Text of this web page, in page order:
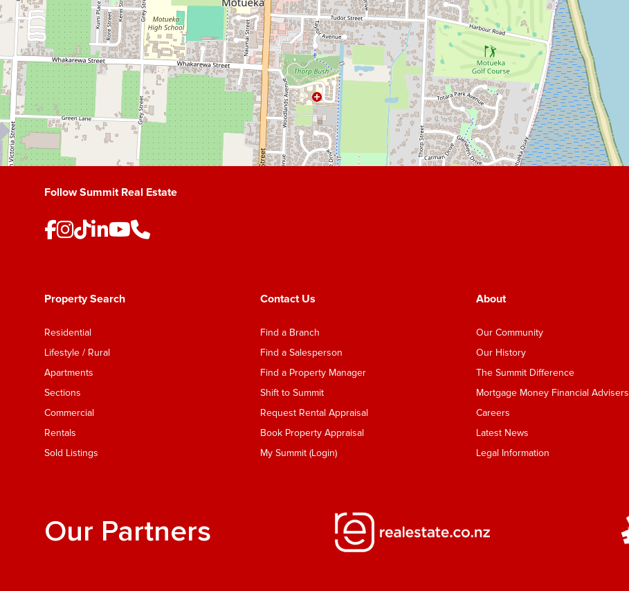
Follow Summit Real Estate
Property Search
Residential
Lifestyle / Rural
Apartments
Sections
Commercial
Rentals
Sold Listings
Contact Us
Find a Branch
Find a Salesperson
Find a Property Manager
Shift to Summit
Request Rental Appraisal
Book Property Appraisal
My Summit (Login)
About
Our Community
Our History
The Summit Difference
Mortgage Money Financial Advisers
Careers
Latest News
Legal Information
Our Partners